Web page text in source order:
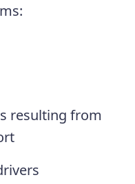
resulting from